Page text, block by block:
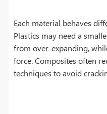
Each material behaves
Plastics may need a
from over-expanding,
force. Composites often
techniques to avoid